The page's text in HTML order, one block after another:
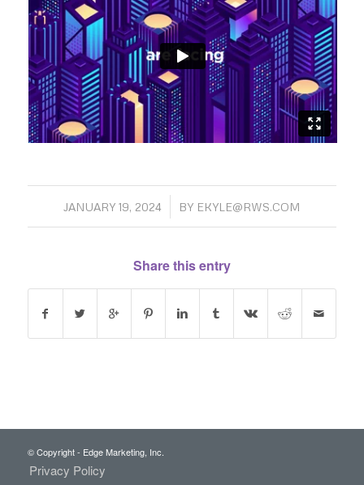
JANUARY 19, 2024
/ BY EKYLE@RWS.COM
Share this entry
© Copyright - Edge Marketing, Inc.
Privacy Policy